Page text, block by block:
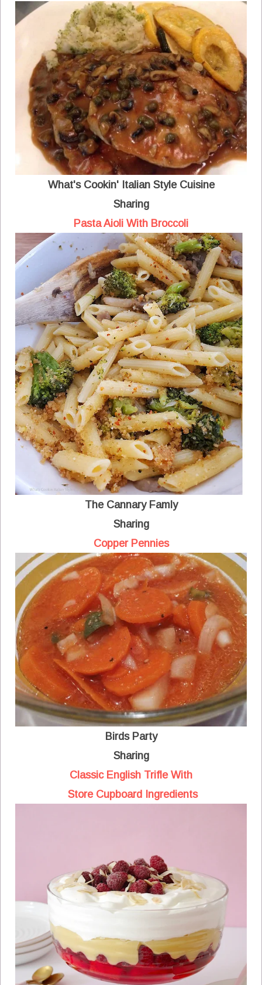
What's Cookin' Italian Style Cuisine
Sharing
Pasta Aioli With Broccoli
The Cannary Famly
Sharing
Copper Pennies
Birds Party
Sharing
Classic English Trifle With
Store Cupboard Ingredients